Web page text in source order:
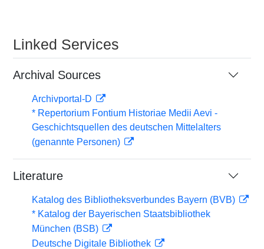
Linked Services
Archival Sources
Archivportal-D
* Repertorium Fontium Historiae Medii Aevi -
Geschichtsquellen des deutschen Mittelalters
(genannte Personen)
Literature
Katalog des Bibliotheksverbundes Bayern (BVB)
* Katalog der Bayerischen Staatsbibliothek
München (BSB)
Deutsche Digitale Bibliothek